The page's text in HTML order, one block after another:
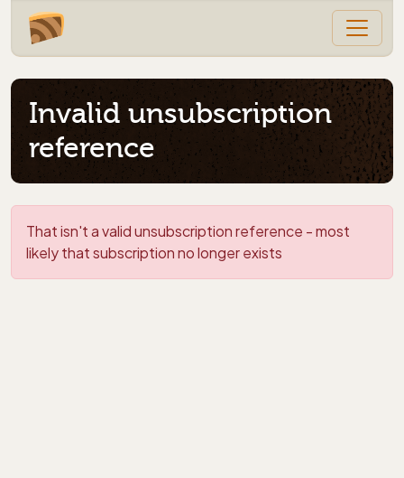
Invalid unsubscription
reference
That isn't a valid unsubscription reference - most
likely that subscription no longer exists